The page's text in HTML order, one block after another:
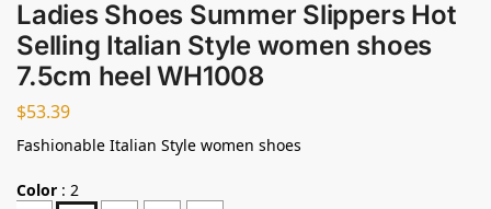
Ladies Shoes Summer Slippers Hot
Selling Italian Style women shoes
7.5cm heel WH1008
$53.39
Fashionable Italian Style women shoes
Color : 2